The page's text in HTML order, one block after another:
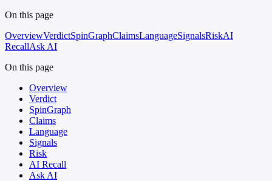
On this page
OverviewVerdictSpinGraphClaimsLanguageSignalsRiskAI
RecallAsk AI
On this page
Overview
Verdict
SpinGraph
Claims
Language
Signals
Risk
AI Recall
Ask AI